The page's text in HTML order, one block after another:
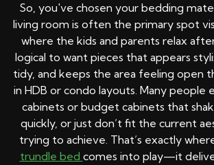
So, you've chosen your bedding
living room is often the primary spot
where the kids and parents relax
logical to want pieces that appears
tidy, and keeps the area feeling open
in HDB or condo layouts. Many people
cabinets or budget cabinets that
quickly, or just don’t fit the current
trying to achieve. That’s exactly
trundle bed comes into play—it